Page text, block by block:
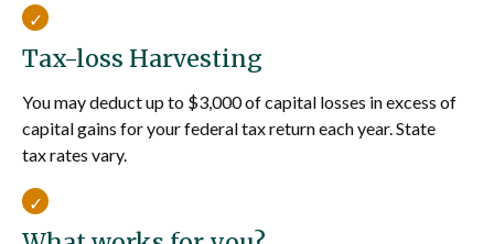
Tax-loss Harvesting
You may deduct up to $3,000 of capital losses in excess of
capital gains for your federal tax return each year. State
tax rates vary.